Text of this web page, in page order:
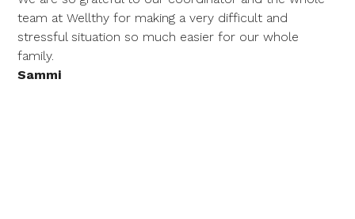
team at Wellthy for making a very difficult and
stressful situation so much easier for our whole
family.
Sammi